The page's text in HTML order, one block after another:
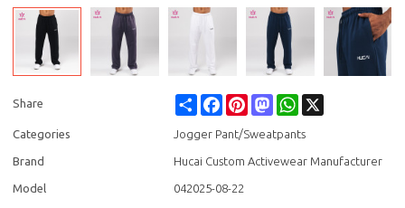
Share Share FacebookPinterestMastodonWhatsApp
Categories Jogger Pant/Sweatpants
Brand Hucai Custom Activewear Manufacturer
Model 042025-08-22